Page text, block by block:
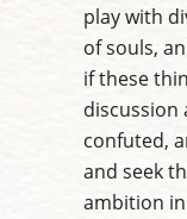
play with
of souls,
if these
discussion
confuted,
and seek
ambition